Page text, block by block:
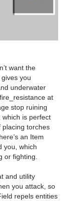
want the
you
underwater
at
stop ruining
which is perfect
placing torches
an Item
you, which
or fighting.
and utility
you attack, so
repels entities